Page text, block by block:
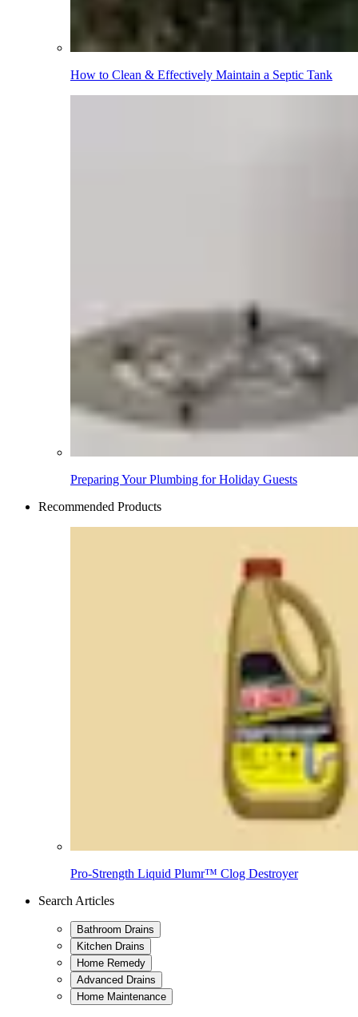
How to Clean & Effectively Maintain a Septic Tank
Preparing Your Plumbing for Holiday Guests
Recommended Products
Pro-Strength Liquid Plumr™ Clog Destroyer
Search Articles
Bathroom Drains
Kitchen Drains
Home Remedy
Advanced Drains
Home Maintenance